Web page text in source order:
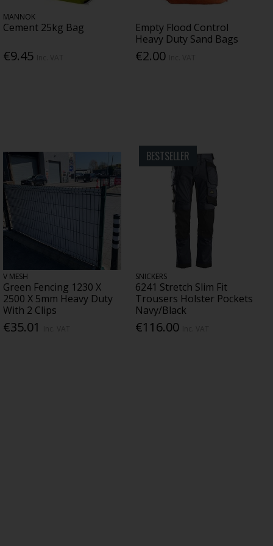
MANNOK
Cement 25kg Bag
€9.45
Empty Flood Control
Heavy Duty Sand Bags
€2.00
V MESH
Green Fencing 1230 X
2500 X 5mm Heavy Duty
With 2 Clips
€35.01
BESTSELLER
SNICKERS
6241 Stretch Slim Fit
Trousers Holster Pockets
Navy/Black
€116.00